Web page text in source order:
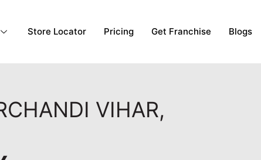
Store Locator Pricing Get Franchise Blogs
VIHAR,